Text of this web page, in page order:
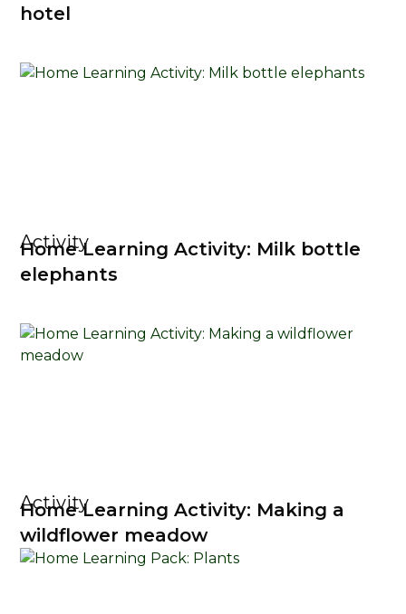
hotel
Activity
Home Learning Activity: Milk bottle
elephants
Activity
Home Learning Activity: Making a
wildflower meadow